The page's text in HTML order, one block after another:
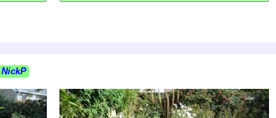
NickP